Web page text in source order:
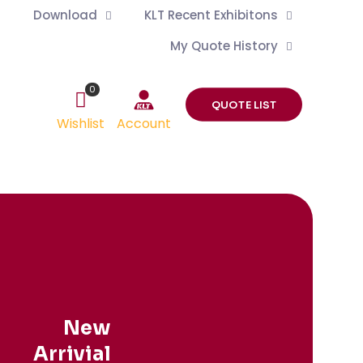
Download
KLT Recent Exhibitons
My Quote History
0
Wishlist Account
QUOTE LIST
New
Arrivial